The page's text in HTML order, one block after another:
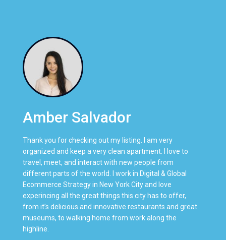
Amber Salvador
Thank you for checking out my listing. I am very
organized and keep a very clean apartment. I love to
travel, meet, and interact with new people from
different parts of the world. I work in Digital & Global
Ecommerce Strategy in New York City and love
experincing all the great things this city has to offer,
from it’s delicious and innovative restaurants and great
museums, to walking home from work along the
highline.